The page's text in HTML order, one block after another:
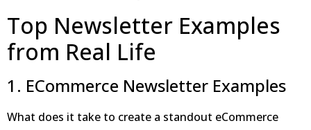
Top Newsletter Examples
from Real Life
1. ECommerce Newsletter Examples
What does it take to create a standout eCommerce